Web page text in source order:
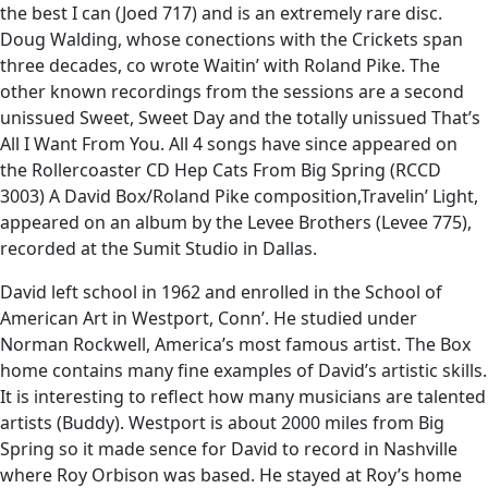
the best I can (Joed 717) and is an extremely rare disc.
Doug Walding, whose conections with the Crickets span
three decades, co wrote Waitin’ with Roland Pike. The
other known recordings from the sessions are a second
unissued Sweet, Sweet Day and the totally unissued That’s
All I Want From You. All 4 songs have since appeared on
the Rollercoaster CD Hep Cats From Big Spring (RCCD
3003) A David Box/Roland Pike composition,Travelin’ Light,
appeared on an album by the Levee Brothers (Levee 775),
recorded at the Sumit Studio in Dallas.
David left school in 1962 and enrolled in the School of
American Art in Westport, Conn’. He studied under
Norman Rockwell, America’s most famous artist. The Box
home contains many fine examples of David’s artistic skills.
It is interesting to reflect how many musicians are talented
artists (Buddy). Westport is about 2000 miles from Big
Spring so it made sence for David to record in Nashville
where Roy Orbison was based. He stayed at Roy’s home